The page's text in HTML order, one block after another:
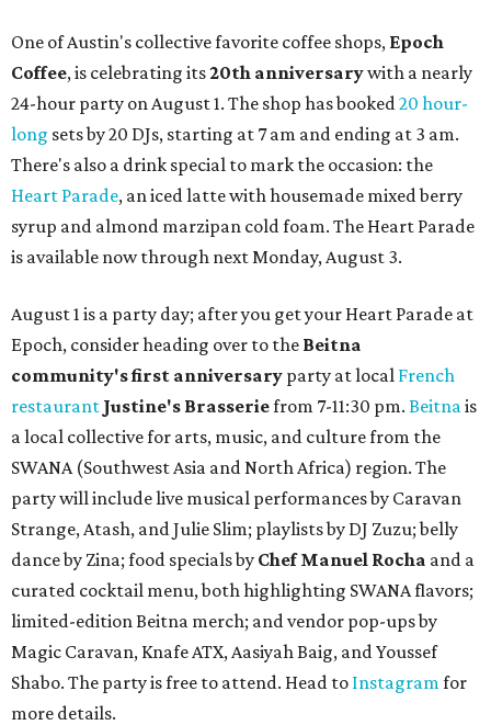
One of Austin's collective favorite coffee shops, Epoch
Coffee, is celebrating its20th anniversarywith a nearly
24-hour party on August 1. The shop has booked20 hour-
long sets by 20 DJs, starting at 7 am and ending at 3 am.
There's also a drink special to mark the occasion: the
Heart Parade, an iced latte with housemade mixed berry
syrup and almond marzipan cold foam. The Heart Parade
is available now through next Monday, August 3.
August 1 is a party day; after you get your Heart Parade at
Epoch, consider heading over to the Beitna
community's first anniversary party at local French
restaurant Justine's Brasseriefrom 7-11:30 pm. Beitnais
a local collective for arts, music, and culture from the
SWANA (Southwest Asia and North Africa) region. The
party will include live musical performances by Caravan
Strange, Atash, and Julie Slim; playlists by DJ Zuzu; belly
dance by Zina; food specials by Chef Manuel Rocha and a
curated cocktail menu, both highlighting SWANA flavors;
limited-edition Beitna merch; and vendor pop-ups by
Magic Caravan, Knafe ATX, Aasiyah Baig, andYoussef
Shabo. The party is free to attend. Head to Instagramfor
more details.